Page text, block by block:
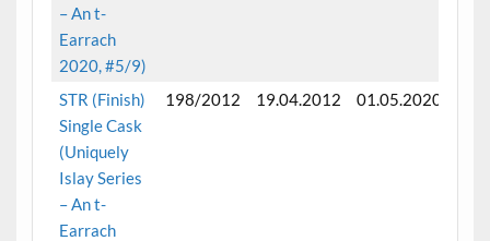
– An t-
Earrach
2020, #5/9)
STR (Finish)
Single Cask
(Uniquely
Islay Series
– An t-
Earrach
198/2012 19.04.2012 01.05.2020